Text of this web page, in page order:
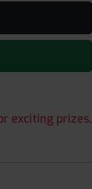
exciting prizes.